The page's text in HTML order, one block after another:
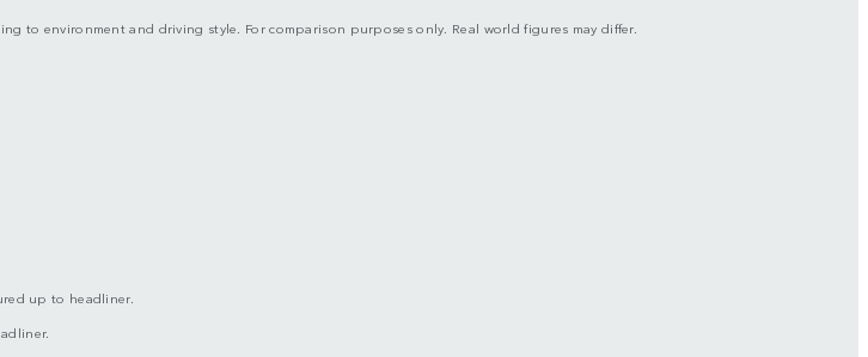
to environment and driving style. For comparison purposes only. Real world figures may differ.
up to headliner.